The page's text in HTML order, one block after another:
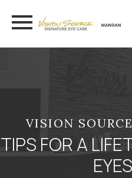
VISION
TIPS FOR A